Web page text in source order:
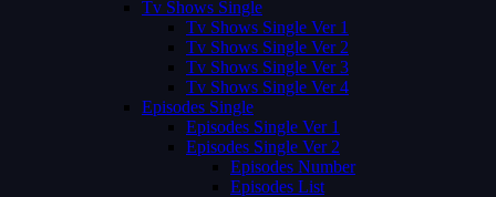
Tv Shows Single
Tv Shows Single Ver 1
Tv Shows Single Ver 2
Tv Shows Single Ver 3
Tv Shows Single Ver 4
Episodes Single
Episodes Single Ver 1
Episodes Single Ver 2
Episodes Number
Episodes List